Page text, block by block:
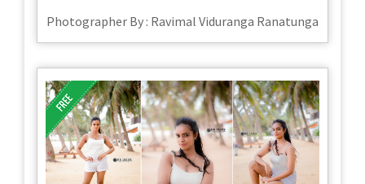
Photographer By : Ravimal Viduranga Ranatunga